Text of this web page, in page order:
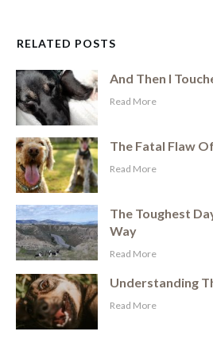
RELATED POSTS
And Then I
​Read More
The Fatal Flaw
​Read More
The Toughest
Way
​Read More
Understanding
​Read More